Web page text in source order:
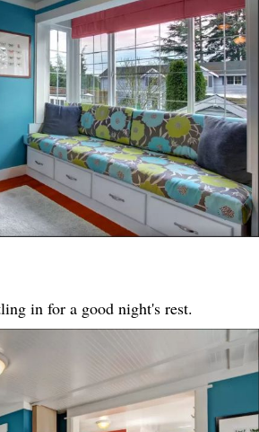
in for a good night's rest.